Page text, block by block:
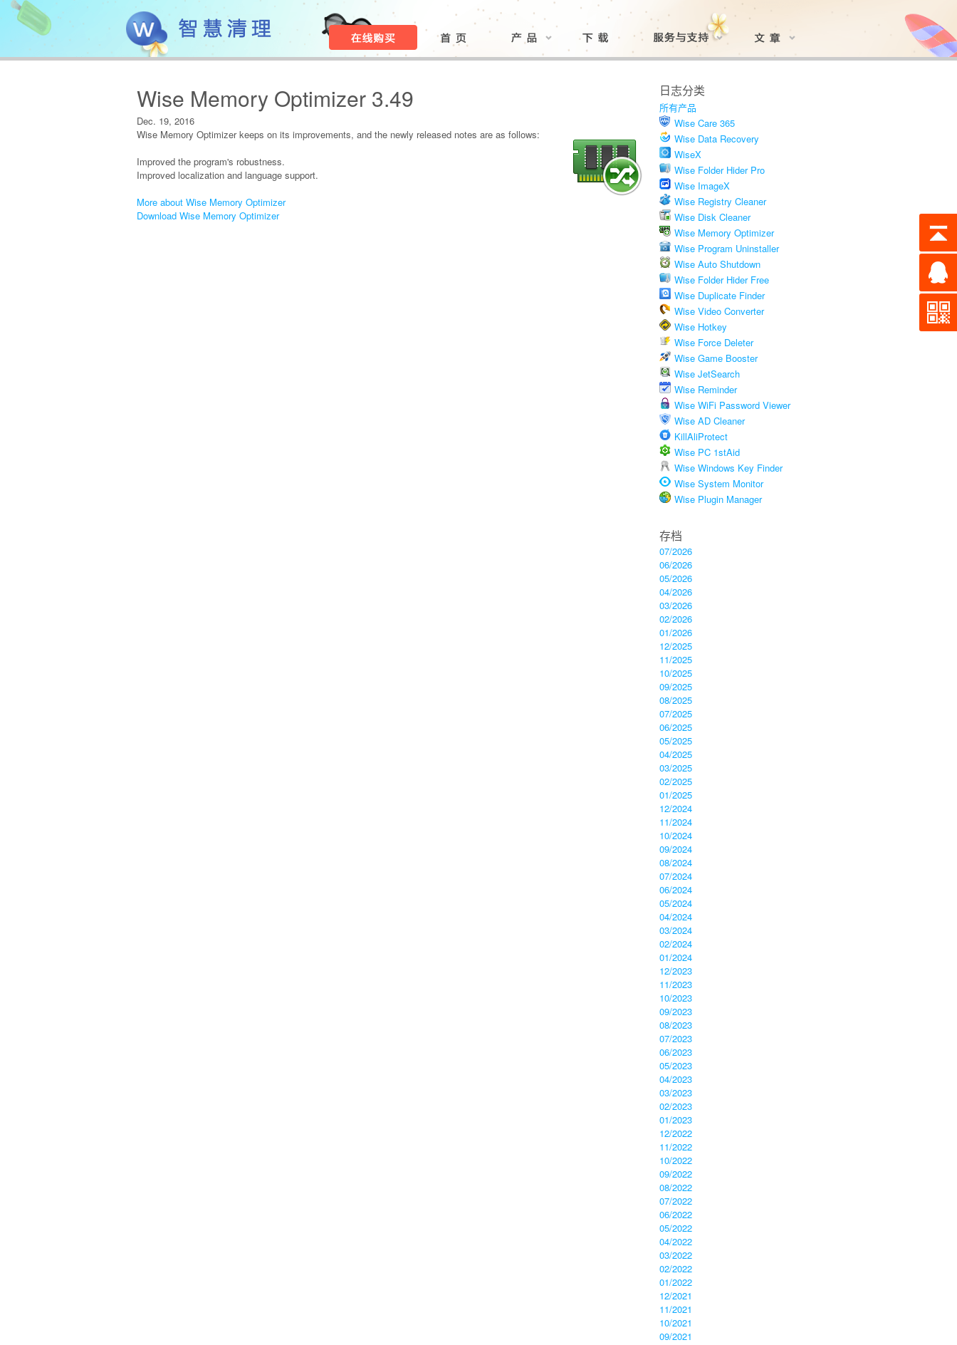
Wise Memory Optimizer 3.49
Dec. 19, 2016
Wise Memory Optimizer keeps on its improvements, and the newly released notes are as follows:
Improved the program's robustness.
Improved localization and language support.
More about Wise Memory Optimizer
Download Wise Memory Optimizer
日志分类
所有产品
Wise Care 365
Wise Data Recovery
WiseX
Wise Folder Hider Pro
Wise ImageX
Wise Registry Cleaner
Wise Disk Cleaner
Wise Memory Optimizer
Wise Program Uninstaller
Wise Auto Shutdown
Wise Folder Hider Free
Wise Duplicate Finder
Wise Video Converter
Wise Hotkey
Wise Force Deleter
Wise Game Booster
Wise JetSearch
Wise Reminder
Wise WiFi Password Viewer
Wise AD Cleaner
KillAliProtect
Wise PC 1stAid
Wise Windows Key Finder
Wise System Monitor
Wise Plugin Manager
存档
07/2026
06/2026
05/2026
04/2026
03/2026
02/2026
01/2026
12/2025
11/2025
10/2025
09/2025
08/2025
07/2025
06/2025
05/2025
04/2025
03/2025
02/2025
01/2025
12/2024
11/2024
10/2024
09/2024
08/2024
07/2024
06/2024
05/2024
04/2024
03/2024
02/2024
01/2024
12/2023
11/2023
10/2023
09/2023
08/2023
07/2023
06/2023
05/2023
04/2023
03/2023
02/2023
01/2023
12/2022
11/2022
10/2022
09/2022
08/2022
07/2022
06/2022
05/2022
04/2022
03/2022
02/2022
01/2022
12/2021
11/2021
10/2021
09/2021